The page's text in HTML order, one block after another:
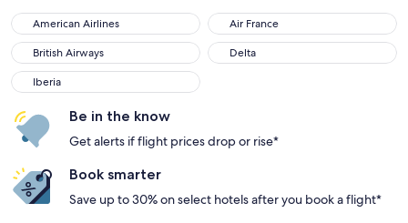
American Airlines
American Airlines Air France
Air France
British Airways
British Airways Delta
Delta
Iberia
Iberia
Be in the know
Get alerts if flight prices drop or rise*
Book smarter
Save up to 30% on select hotels after you book a flight*